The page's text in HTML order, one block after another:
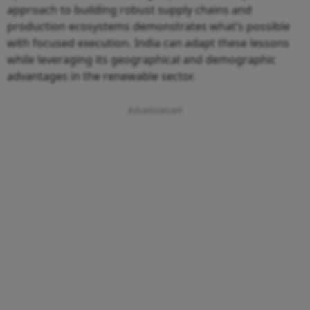
approach to building robust supply chains and
production ecosystems demonstrates what’s possible
with focused execution. India can adapt these lessons
while leveraging its geographical and demographic
advantages in the renewable sector.